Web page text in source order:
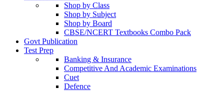
Shop by Class
Shop by Subject
Shop by Board
CBSE/NCERT Textbooks Combo Pack
Govt Publication
Test Prep
Banking & Insurance
Competitive And Academic Examinations
Cuet
Defence